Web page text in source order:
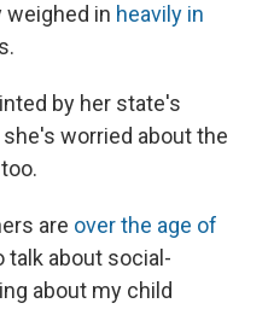
in heavily in
by her state's
worried about the
are over the age of
talk about social-
about my child